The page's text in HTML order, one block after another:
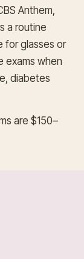
Anthem,
a routine
for glasses or
exams when
diabetes
are $150–